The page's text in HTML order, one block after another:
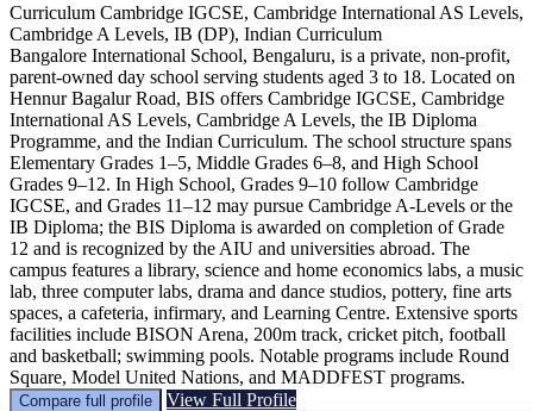
Curriculum Cambridge IGCSE, Cambridge International AS Levels,
Cambridge A Levels, IB (DP), Indian Curriculum
Bangalore International School, Bengaluru, is a private, non-profit,
parent-owned day school serving students aged 3 to 18. Located on
Hennur Bagalur Road, BIS offers Cambridge IGCSE, Cambridge
International AS Levels, Cambridge A Levels, the IB Diploma
Programme, and the Indian Curriculum. The school structure spans
Elementary Grades 1–5, Middle Grades 6–8, and High School
Grades 9–12. In High School, Grades 9–10 follow Cambridge
IGCSE, and Grades 11–12 may pursue Cambridge A-Levels or the
IB Diploma; the BIS Diploma is awarded on completion of Grade
12 and is recognized by the AIU and universities abroad. The
campus features a library, science and home economics labs, a music
lab, three computer labs, drama and dance studios, pottery, fine arts
spaces, a cafeteria, infirmary, and Learning Centre. Extensive sports
facilities include BISON Arena, 200m track, cricket pitch, football
and basketball; swimming pools. Notable programs include Round
Square, Model United Nations, and MADDFEST programs.
Compare full profile View Full Profile